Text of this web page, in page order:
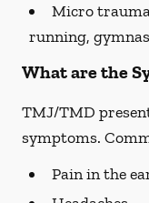
Micro
running,
What are the
TMJ/TMD
symptoms.
Pain in the